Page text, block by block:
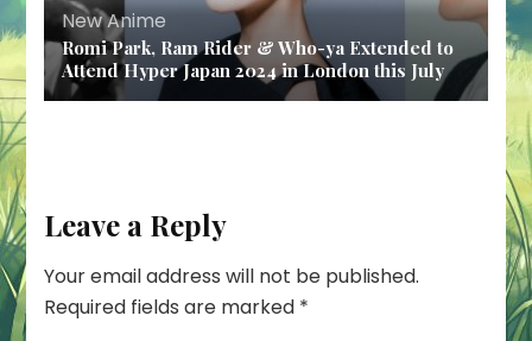
New Anime
Romi Park, Ram Rider & Who-ya Extended to
Attend Hyper Japan 2024 in London this July
Leave a Reply
Your email address will not be published.
Required fields are marked *